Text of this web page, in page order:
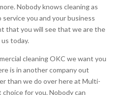
Nobody knows cleaning as
you and your business
that you will see that we are the
today.
cleaning OKC we want you
is in another company out
than we do over here at Multi-
for you. Nobody can